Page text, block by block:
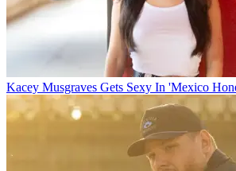
Kacey Musgraves Gets Sexy In 'Mexico